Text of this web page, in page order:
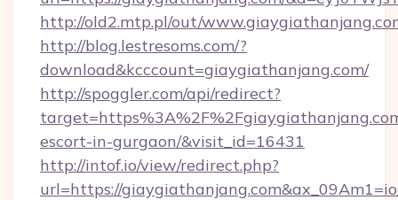
http://old2.mtp.pl/out/
http://blog.lestresoms.com/?
download&kcccount=giaygiathanjang.com/
http://spoggler.com/api/redirect?
escort-in-gurgaon/&visit_id=16431
http://intof.io/view/redirect.php?
url=https://